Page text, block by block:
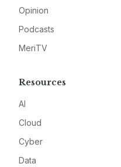
Opinion
Podcasts
MeriTV
Resources
AI
Cloud
Cyber
Data